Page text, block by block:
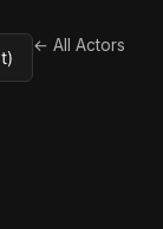
← All Actors